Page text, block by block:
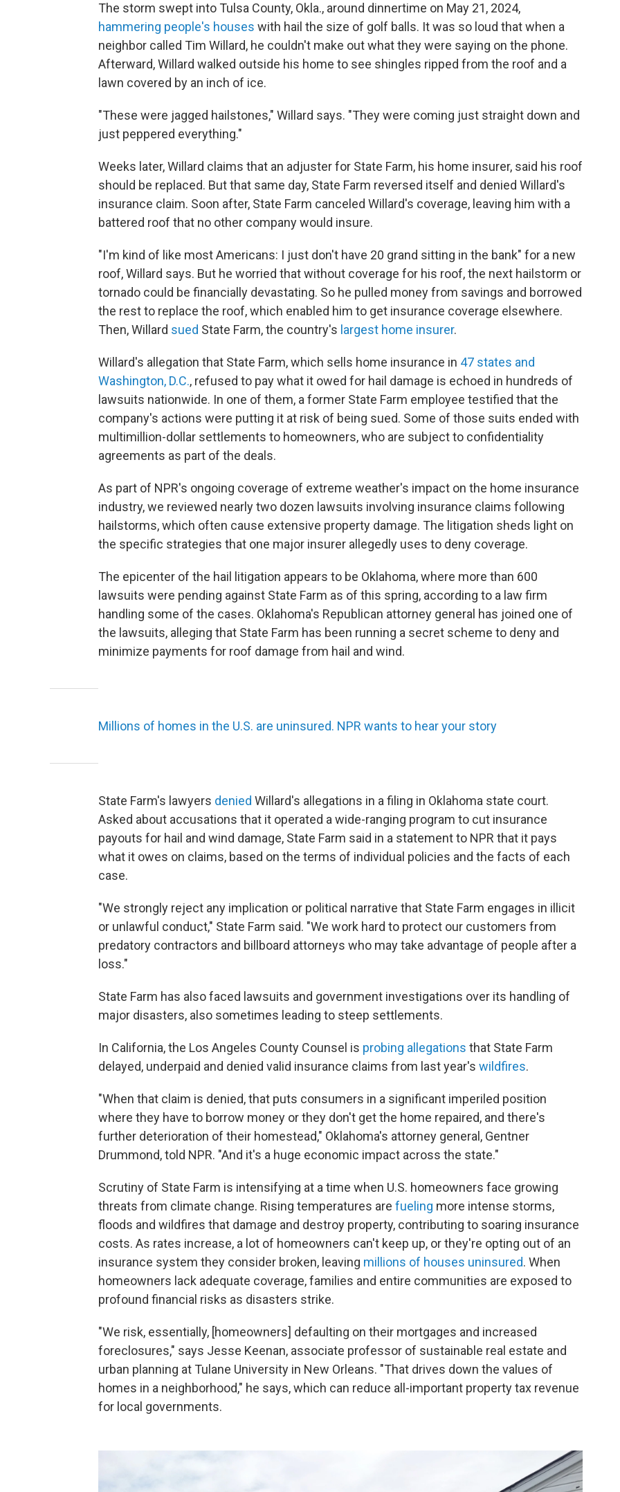
The storm swept into Tulsa County, Okla., around dinnertime on May 21, 2024,
hammering people's houses with hail the size of golf balls. It was so loud that when a
neighbor called Tim Willard, he couldn't make out what they were saying on the phone.
Afterward, Willard walked outside his home to see shingles ripped from the roof and a
lawn covered by an inch of ice.
"These were jagged hailstones," Willard says. "They were coming just straight down and
just peppered everything."
Weeks later, Willard claims that an adjuster for State Farm, his home insurer, said his roof
should be replaced. But that same day, State Farm reversed itself and denied Willard's
insurance claim. Soon after, State Farm canceled Willard's coverage, leaving him with a
battered roof that no other company would insure.
"I'm kind of like most Americans: I just don't have 20 grand sitting in the bank" for a new
roof, Willard says. But he worried that without coverage for his roof, the next hailstorm or
tornado could be financially devastating. So he pulled money from savings and borrowed
the rest to replace the roof, which enabled him to get insurance coverage elsewhere.
Then, Willard sued State Farm, the country's largest home insurer.
Willard's allegation that State Farm, which sells home insurance in 47 states and
Washington, D.C., refused to pay what it owed for hail damage is echoed in hundreds of
lawsuits nationwide. In one of them, a former State Farm employee testified that the
company's actions were putting it at risk of being sued. Some of those suits ended with
multimillion-dollar settlements to homeowners, who are subject to confidentiality
agreements as part of the deals.
As part of NPR's ongoing coverage of extreme weather's impact on the home insurance
industry, we reviewed nearly two dozen lawsuits involving insurance claims following
hailstorms, which often cause extensive property damage. The litigation sheds light on
the specific strategies that one major insurer allegedly uses to deny coverage.
The epicenter of the hail litigation appears to be Oklahoma, where more than 600
lawsuits were pending against State Farm as of this spring, according to a law firm
handling some of the cases. Oklahoma's Republican attorney general has joined one of
the lawsuits, alleging that State Farm has been running a secret scheme to deny and
minimize payments for roof damage from hail and wind.
Millions of homes in the U.S. are uninsured. NPR wants to hear your story
State Farm's lawyers denied Willard's allegations in a filing in Oklahoma state court.
Asked about accusations that it operated a wide-ranging program to cut insurance
payouts for hail and wind damage, State Farm said in a statement to NPR that it pays
what it owes on claims, based on the terms of individual policies and the facts of each
case.
"We strongly reject any implication or political narrative that State Farm engages in illicit
or unlawful conduct," State Farm said. "We work hard to protect our customers from
predatory contractors and billboard attorneys who may take advantage of people after a
loss."
State Farm has also faced lawsuits and government investigations over its handling of
major disasters, also sometimes leading to steep settlements.
In California, the Los Angeles County Counsel is probing allegations that State Farm
delayed, underpaid and denied valid insurance claims from last year's wildfires.
"When that claim is denied, that puts consumers in a significant imperiled position
where they have to borrow money or they don't get the home repaired, and there's
further deterioration of their homestead," Oklahoma's attorney general, Gentner
Drummond, told NPR. "And it's a huge economic impact across the state."
Scrutiny of State Farm is intensifying at a time when U.S. homeowners face growing
threats from climate change. Rising temperatures are fueling more intense storms,
floods and wildfires that damage and destroy property, contributing to soaring insurance
costs. As rates increase, a lot of homeowners can't keep up, or they're opting out of an
insurance system they consider broken, leaving millions of houses uninsured. When
homeowners lack adequate coverage, families and entire communities are exposed to
profound financial risks as disasters strike.
"We risk, essentially, [homeowners] defaulting on their mortgages and increased
foreclosures," says Jesse Keenan, associate professor of sustainable real estate and
urban planning at Tulane University in New Orleans. "That drives down the values of
homes in a neighborhood," he says, which can reduce all-important property tax revenue
for local governments.